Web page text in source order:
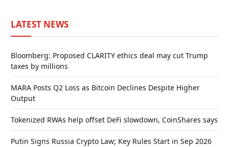
LATEST NEWS
Bloomberg: Proposed CLARITY ethics deal may cut Trump
taxes by millions
MARA Posts Q2 Loss as Bitcoin Declines Despite Higher
Output
Tokenized RWAs help offset DeFi slowdown, CoinShares says
Putin Signs Russia Crypto Law; Key Rules Start in Sep 2026